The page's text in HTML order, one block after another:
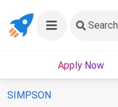
Search
Apply Now
SIMPSON